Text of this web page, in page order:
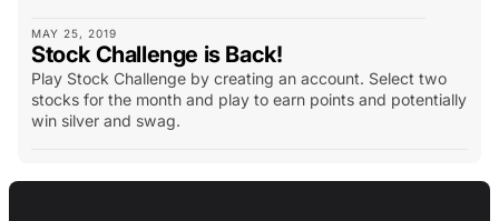
MAY 25, 2019
Stock Challenge is Back!
Play Stock Challenge by creating an account. Select two
stocks for the month and play to earn points and potentially
win silver and swag.